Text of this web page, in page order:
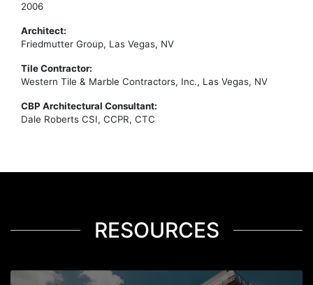
2006
Architect:
Friedmutter Group, Las Vegas, NV
Tile Contractor:
Western Tile & Marble Contractors, Inc., Las Vegas, NV
CBP Architectural Consultant:
Dale Roberts CSI, CCPR, CTC
RESOURCES